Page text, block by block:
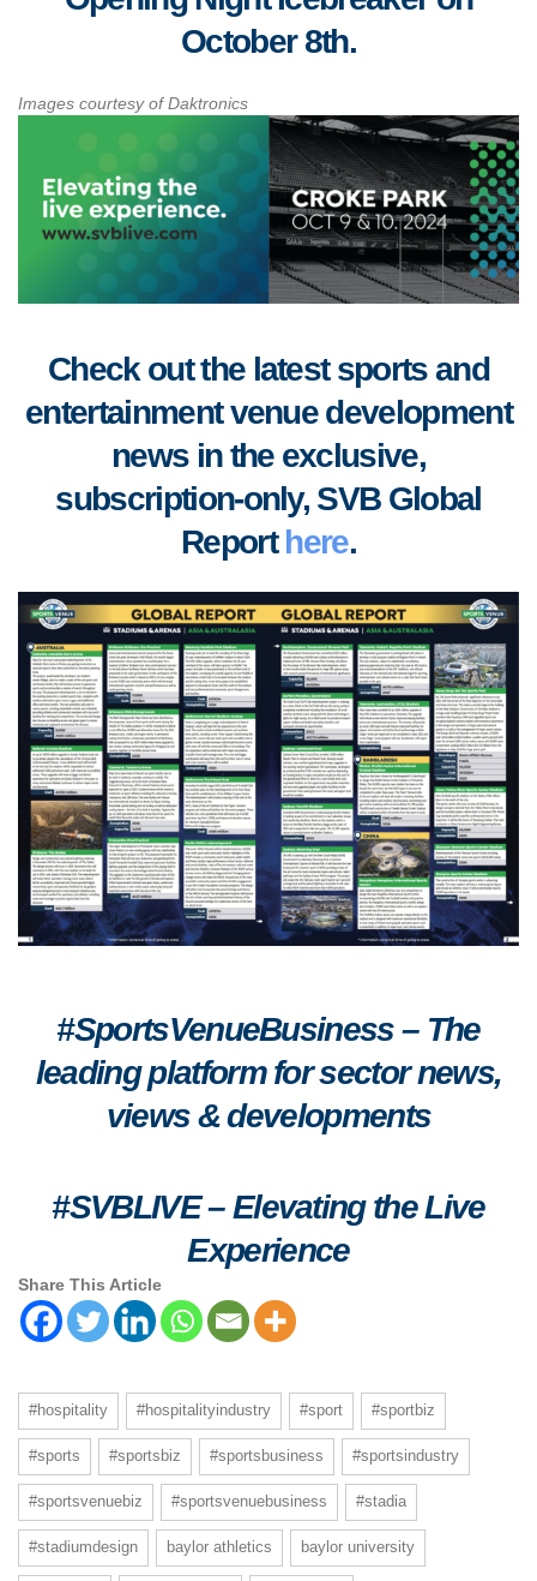
October 8th.
Images courtesy of Daktronics
Check out the latest sports and
entertainment venue development
news in the exclusive,
subscription-only, SVB Global
Reporthere.
#SportsVenueBusiness – The
leading platform for sector news,
views & developments
#SVBLIVE–Elevating the Live
Experience
Share This Article
#hospitality #hospitalityindustry #sport #sportbiz
#sports #sportsbiz #sportsbusiness #sportsindustry
#sportsvenuebiz #sportsvenuebusiness #stadia
#stadiumdesign baylor athletics baylor university